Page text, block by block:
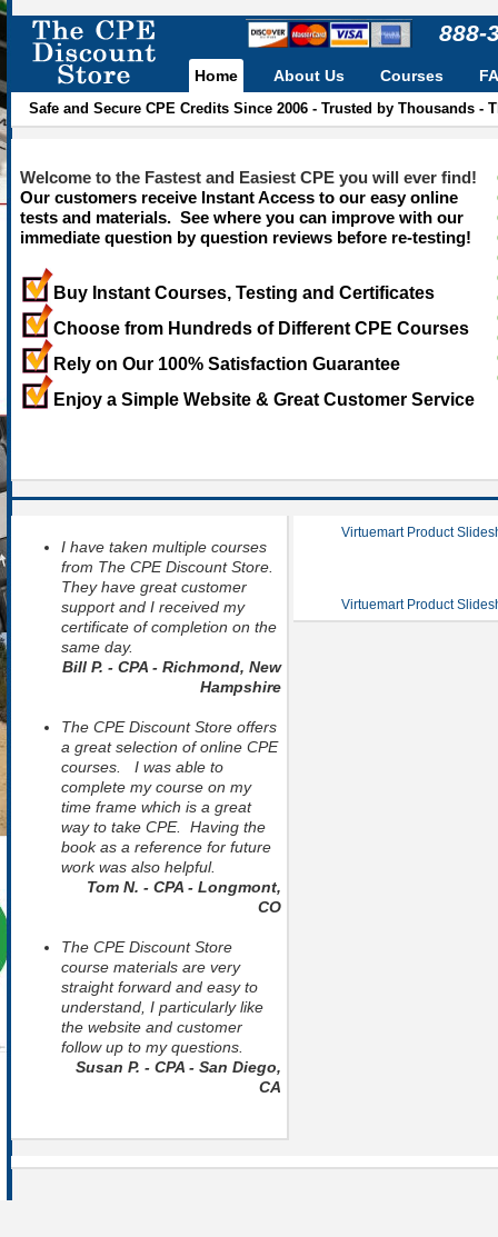
888-
Home
Safe and Secure CPE Credits Since 2006 - Trusted by Thousands
About Us Courses
Welcome to the Fastest and Easiest CPE you will ever find!
Our customers receive Instant Access to our easy online
tests and materials. See where you can improve with our
immediate question by question reviews before re-testing!
Buy Instant Courses, Testing and Certificates
Choose from Hundreds of Different CPE Courses
Rely on Our 100% Satisfaction Guarantee
Enjoy a Simple Website & Great Customer Service
I have taken multiple courses
from The CPE Discount Store.
They have great customer
support and I received my
certificate of completion on the
same day.
Bill P. - CPA - Richmond, New
Hampshire
The CPE Discount Store offers
a great selection of online CPE
courses. I was able to
complete my course on my
time frame which is a great
way to take CPE. Having the
book as a reference for future
work was also helpful.
Tom N. - CPA - Longmont,
CO
The CPE Discount Store
course materials are very
straight forward and easy to
understand, I particularly like
the website and customer
follow up to my questions.
Susan P. - CPA - San Diego,
CA
Virtuemart Product
Virtuemart Product